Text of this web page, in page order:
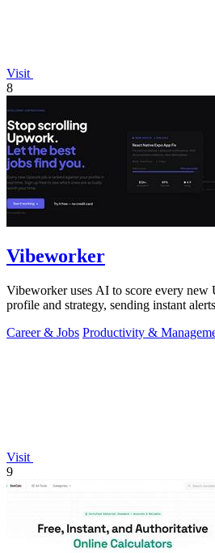
Visit
8
Vibeworker
Vibeworker uses AI to score every
profile and strategy, sending instant
Career & Jobs Productivity &
Visit
9